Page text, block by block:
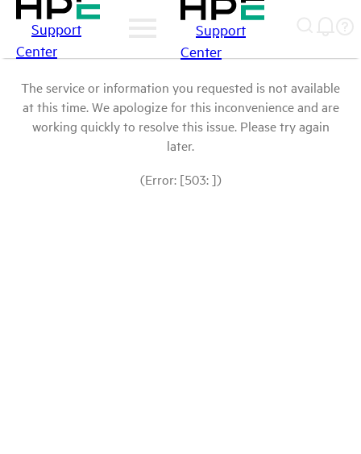
Support
Center
Support
Center
The service or information you requested is not available
at this time. We apologize for this inconvenience and are
working quickly to resolve this issue. Please try again
later.
(Error: [503: ])